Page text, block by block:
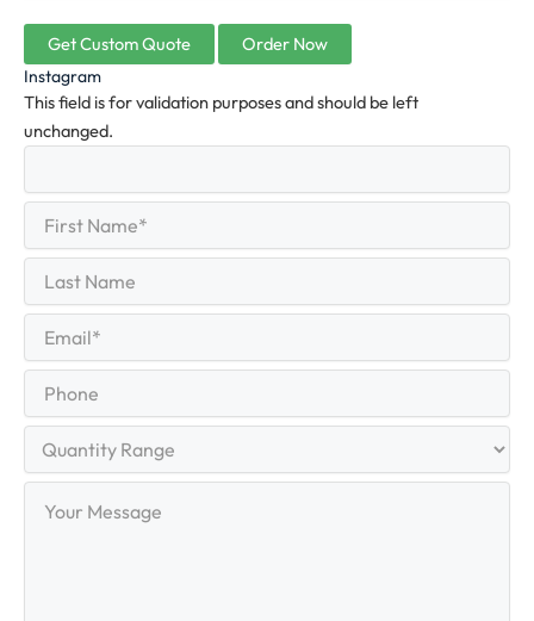
Get Custom Quote Order Now
Instagram
This field is for validation purposes and should be left
unchanged.
Name
First
Name
Last
Range
Message